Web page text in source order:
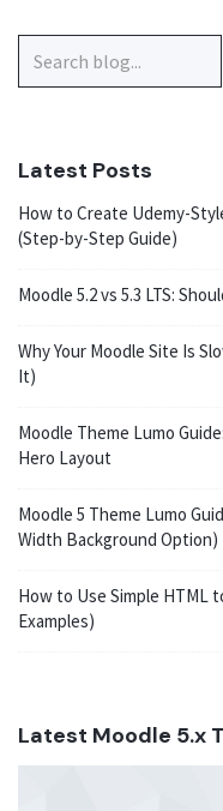
for:
Latest Posts
How to Create Udemy-
(Step-by-Step Guide)
Moodle 5.2 vs 5.3 LTS:
Why Your Moodle Site Is
It)
Moodle Theme Lumo
Hero Layout
Moodle 5 Theme Lumo
Width Background Option)
How to Use Simple HTML
Examples)
Latest Moodle 5.x